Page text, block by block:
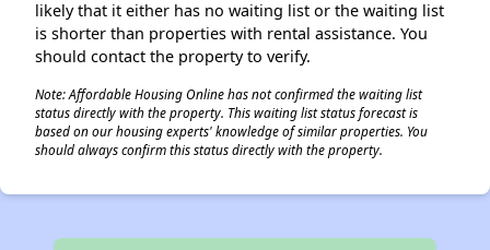
likely that it either has no waiting list or the waiting list
is shorter than properties with rental assistance. You
should contact the property to verify.
Note: Affordable Housing Online has not confirmed the waiting list
status directly with the property. This waiting list status forecast is
based on our housing experts' knowledge of similar properties. You
should always confirm this status directly with the property.